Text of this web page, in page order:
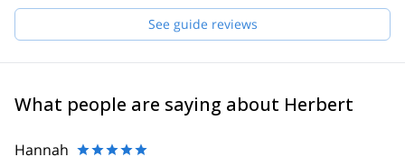
available for your request, one of them will guide you!
See guide reviews
What people are saying about Herbert
Hannah